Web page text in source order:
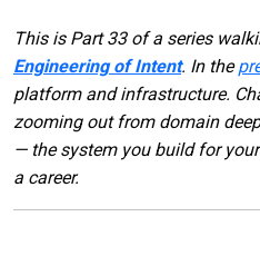
This is Part 33 of a series
Engineering of Intent. In the
platform and infrastructure.
zooming out from domain
— the system you build for
a career.